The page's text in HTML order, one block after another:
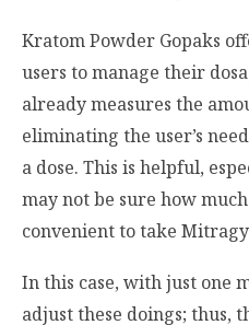
Kratom Powder Gopaks
users to manage their
already measures the
eliminating the user’s
a dose. This is helpful,
may not be sure how
convenient to take
In this case, with just one
adjust these doings; thus,